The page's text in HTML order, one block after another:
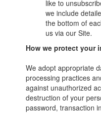
like to
we include
the bottom of
us via our Site.
How we protect your
We adopt appropriate
processing practices
against unauthorized
destruction of your
password, transaction